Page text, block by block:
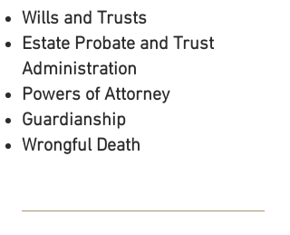
Wills and Trusts
Estate Probate and Trust
Administration
Powers of Attorney
Guardianship
Wrongful Death